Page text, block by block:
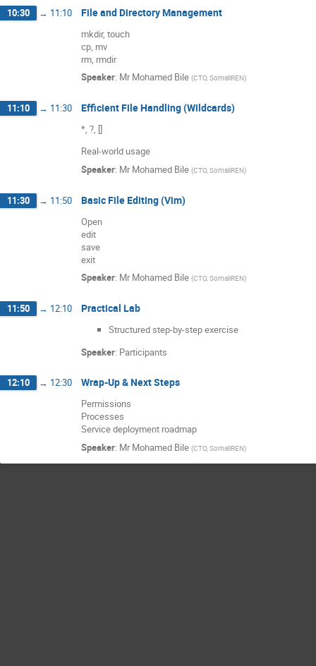
10:30 → 11:10 File and Directory Management
mkdir, touch
cp, mv
rm, rmdir
Speaker: Mr Mohamed Bile (CTO, SomaliREN)
11:10 → 11:30 Efficient File Handling (Wildcards)
*, ?, []
Real-world usage
Speaker: Mr Mohamed Bile (CTO, SomaliREN)
11:30 → 11:50 Basic File Editing (Vim)
Open
edit
save
exit
Speaker: Mr Mohamed Bile (CTO, SomaliREN)
11:50 → 12:10 Practical Lab
Structured step-by-step exercise
Speaker: Participants
12:10 → 12:30 Wrap-Up & Next Steps
Permissions
Processes
Service deployment roadmap
Speaker: Mr Mohamed Bile (CTO, SomaliREN)